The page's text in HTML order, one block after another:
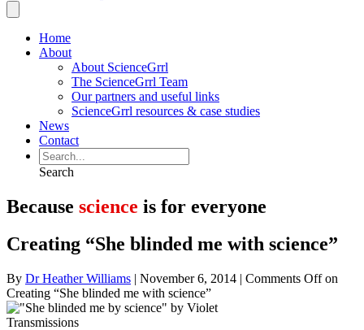
Home
About
About ScienceGrrl
The ScienceGrrl Team
Our partners and useful links
ScienceGrrl resources & case studies
News
Contact
Search
Because science is for everyone
Creating “She blinded me with science”
By Dr Heather Williams | November 6, 2014 | Comments Offon
Creating “She blinded me with science”